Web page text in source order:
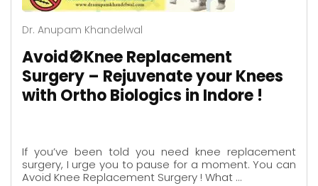
Dr. Anupam Khandelwal
Avoid🚫Knee Replacement
Surgery – Rejuvenate your Knees
with Ortho Biologics in Indore !
If you’ve been told you need knee replacement
surgery, I urge you to pause for a moment. You can
Avoid Knee Replacement Surgery ! What …